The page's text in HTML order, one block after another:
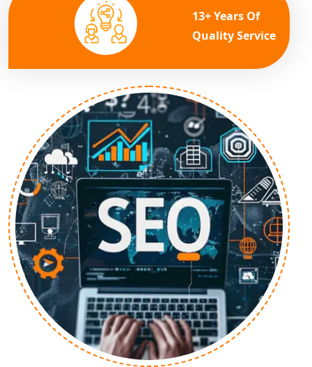
13+ Years Of
Quality Service